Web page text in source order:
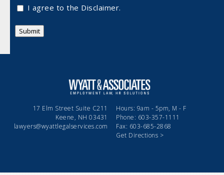
I agree to the Disclaimer.
Submit
Hours: 9am - 5pm, M - F
Phone: 603-357-1111
Fax: 603-685-2868
Get Directions >
17 Elm Street Suite C211
Keene, NH 03431
lawyers@wyattlegalservices.com